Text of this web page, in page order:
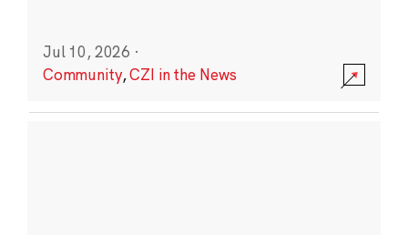
Jul 10, 2026 ·
Community,CZI in the News